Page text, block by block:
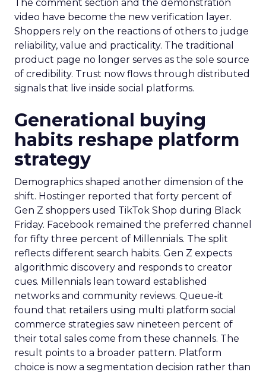
The comment section and the demonstration
video have become the new verification layer.
Shoppers rely on the reactions of others to judge
reliability, value and practicality. The traditional
product page no longer serves as the sole source
of credibility. Trust now flows through distributed
signals that live inside social platforms.
Generational buying
habits reshape platform
strategy
Demographics shaped another dimension of the
shift. Hostinger reported that forty percent of
Gen Z shoppers used TikTok Shop during Black
Friday. Facebook remained the preferred channel
for fifty three percent of Millennials. The split
reflects different search habits. Gen Z expects
algorithmic discovery and responds to creator
cues. Millennials lean toward established
networks and community reviews. Queue-it
found that retailers using multi platform social
commerce strategies saw nineteen percent of
their total sales come from these channels. The
result points to a broader pattern. Platform
choice is now a segmentation decision rather than